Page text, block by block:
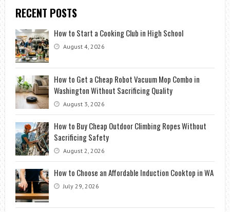
RECENT POSTS
How to Start a Cooking Club in High School
August 4, 2026
How to Get a Cheap Robot Vacuum Mop Combo in
Washington Without Sacrificing Quality
August 3, 2026
How to Buy Cheap Outdoor Climbing Ropes Without
Sacrificing Safety
August 2, 2026
How to Choose an Affordable Induction Cooktop in WA
July 29, 2026